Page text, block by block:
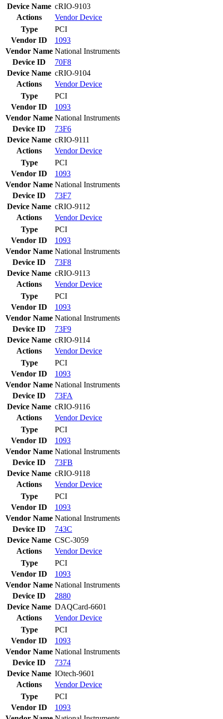
Device Name cRIO-9103
Actions
VendorDevice
Type
PCI
Vendor ID
1093
Vendor Name National Instruments
Device ID
70F8
Device Name cRIO-9104
Actions
VendorDevice
Type
PCI
Vendor ID
1093
Vendor Name National Instruments
Device ID
73F6
Device Name cRIO-9111
Actions
VendorDevice
Type
PCI
Vendor ID
1093
Vendor Name National Instruments
Device ID
73F7
Device Name cRIO-9112
Actions
VendorDevice
Type
PCI
Vendor ID
1093
Vendor Name National Instruments
Device ID
73F8
Device Name cRIO-9113
Actions
VendorDevice
Type
PCI
Vendor ID
1093
Vendor Name National Instruments
Device ID
73F9
Device Name cRIO-9114
Actions
VendorDevice
Type
PCI
Vendor ID
1093
Vendor Name National Instruments
Device ID
73FA
Device Name cRIO-9116
Actions
VendorDevice
Type
PCI
Vendor ID
1093
Vendor Name National Instruments
Device ID
73FB
Device Name cRIO-9118
Actions
VendorDevice
Type
PCI
Vendor ID
1093
Vendor Name National Instruments
Device ID
743C
Device Name CSC-3059
Actions
VendorDevice
Type
PCI
Vendor ID
1093
Vendor Name National Instruments
Device ID
2880
Device Name DAQCard-6601
Actions
VendorDevice
Type
PCI
Vendor ID
1093
Vendor Name National Instruments
Device ID
7374
Device Name IOtech-9601
Actions
VendorDevice
Type
PCI
Vendor ID
1093